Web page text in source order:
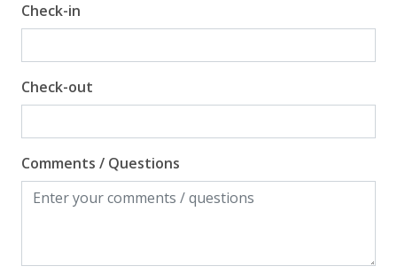
Check-in
Check-out
Comments / Questions